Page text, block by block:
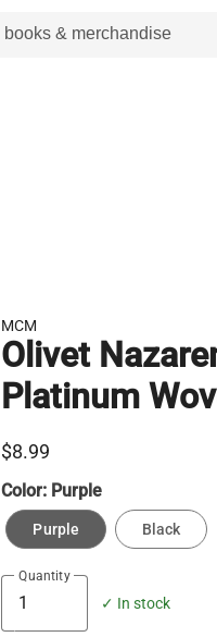
MCM
Olivet
Platinum
$8.99
Color: Purple
Purple Black
Quantity
✓ In stock